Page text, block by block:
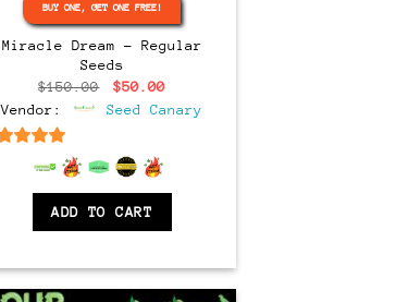
BUY ONE, GET ONE FREE!
Miracle Dream – Regular
Seeds
$150.00
Original
was:
$50.00Current
is:
Vendor: Seed Canary
out of 5
ADD TO CART